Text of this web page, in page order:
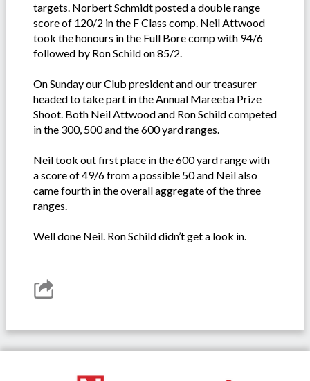
targets. Norbert Schmidt posted a double range
score of 120/2 in the F Class comp. Neil Attwood
took the honours in the Full Bore comp with 94/6
followed by Ron Schild on 85/2.
On Sunday our Club president and our treasurer
headed to take part in the Annual Mareeba Prize
Shoot. Both Neil Attwood and Ron Schild competed
in the 300, 500 and the 600 yard ranges.
Neil took out first place in the 600 yard range with
a score of 49/6 from a possible 50 and Neil also
came fourth in the overall aggregate of the three
ranges.
Well done Neil. Ron Schild didn’t get a look in.